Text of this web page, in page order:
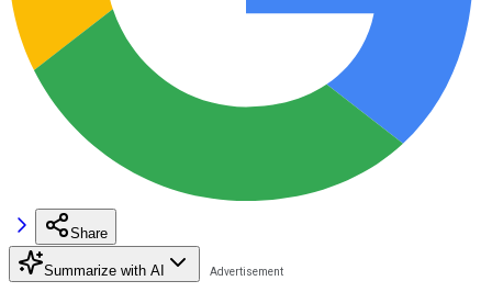
Share
Summarize with AI